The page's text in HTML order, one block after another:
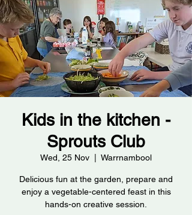
Kids in the kitchen -
Sprouts Club
Wed, 25 Nov Warrnambool
Delicious fun at the garden, prepare and
enjoy a vegetable-centered feast in this
hands-on creative session.